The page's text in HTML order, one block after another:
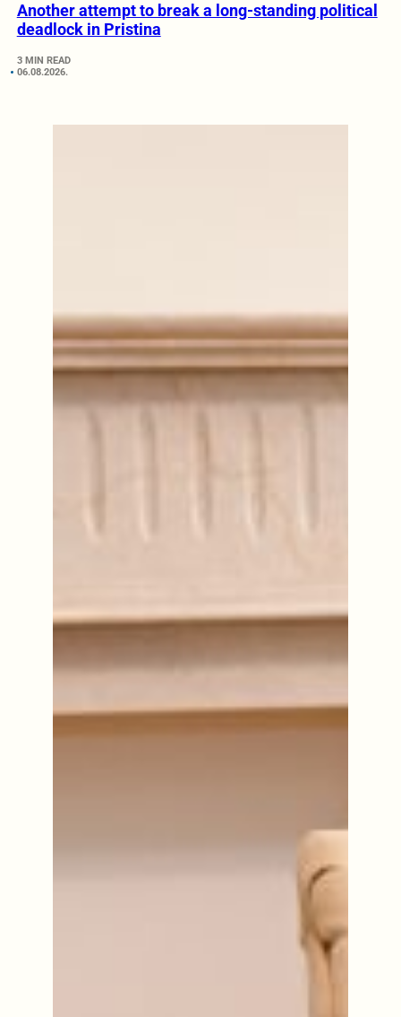
Another attempt to break a long-standing political
deadlock in Pristina
3 MIN READ
06.08.2026.